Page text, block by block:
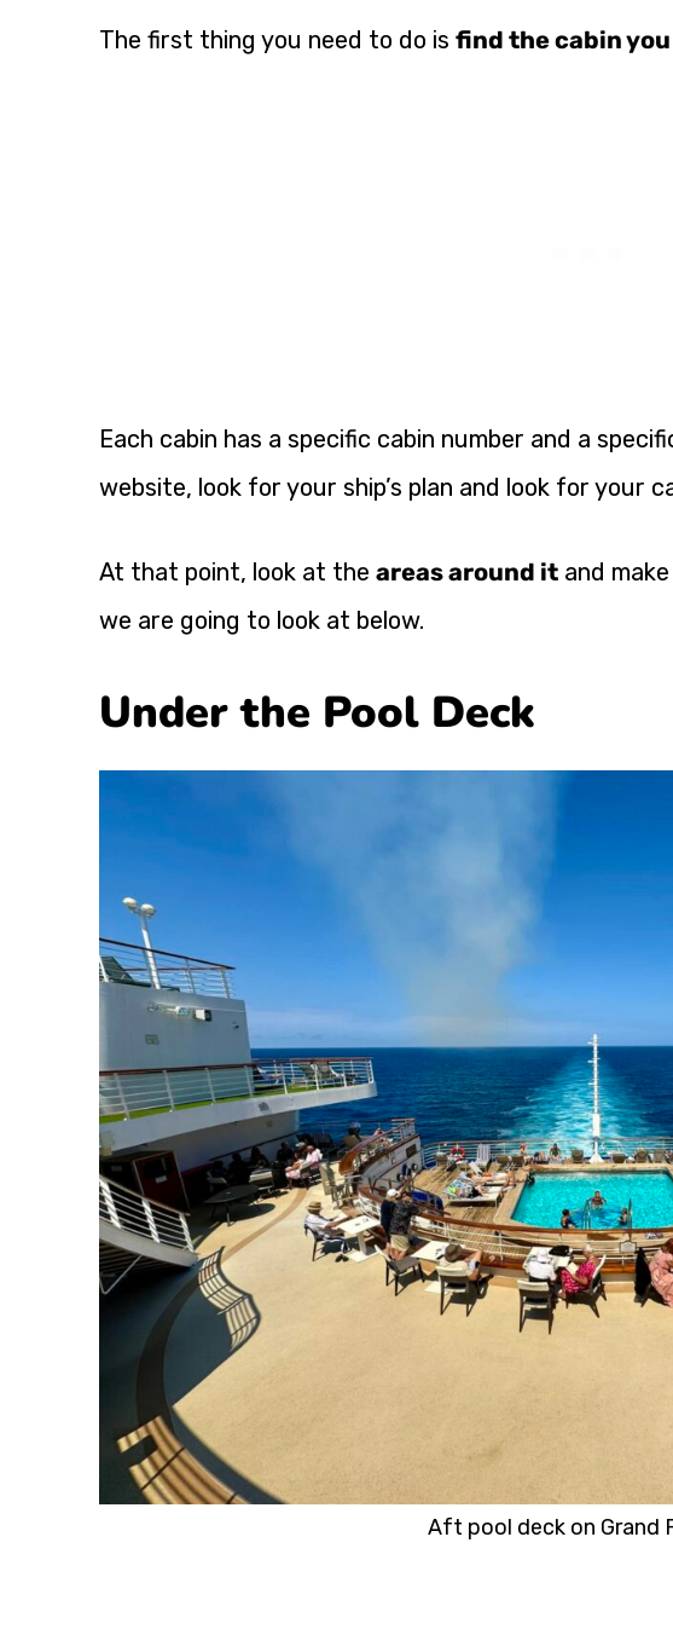
The first thing you need to do is find the cabin
Each cabin has a specific cabin number and a
website, look for your ship’s plan and look for your
At that point, look at the areas around it and
we are going to look at below.
Under the Pool Deck
Aft pool deck on Grand